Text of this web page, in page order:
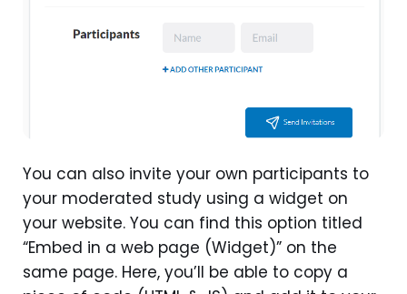
You can also invite your own participants to
your moderated study using a widget on
your website. You can find this option titled
“Embed in a web page (Widget)” on the
same page. Here, you’ll be able to copy a